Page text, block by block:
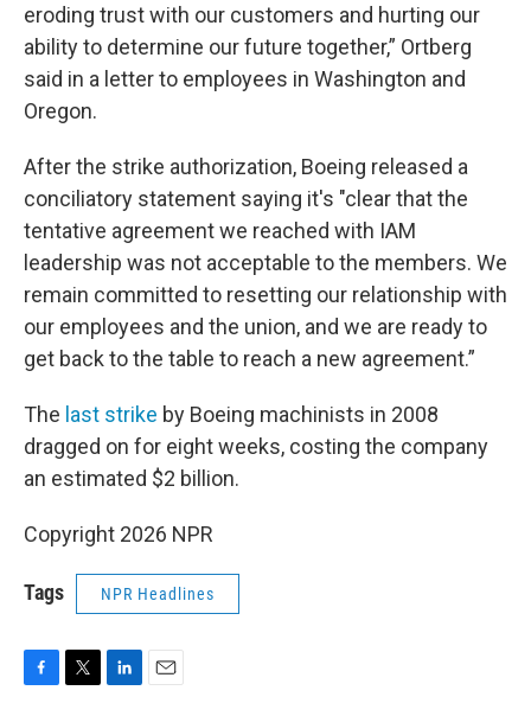
eroding trust with our customers and hurting our
ability to determine our future together,” Ortberg
said in a letter to employees in Washington and
Oregon.
After the strike authorization, Boeing released a
conciliatory statement saying it's "clear that the
tentative agreement we reached with IAM
leadership was not acceptable to the members. We
remain committed to resetting our relationship with
our employees and the union, and we are ready to
get back to the table to reach a new agreement.”
The last strike by Boeing machinists in 2008
dragged on for eight weeks, costing the company
an estimated $2 billion.
Copyright 2026 NPR
Tags NPR Headlines
F
T
L
E